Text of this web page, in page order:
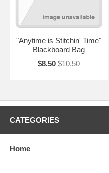
"Anytime is Stitchin' Time"
Blackboard Bag
$8.50 $10.50
CATEGORIES
Home